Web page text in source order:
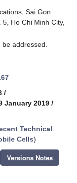
Sai Gon
Ho Chi Minh City,
addressed.
/
January 2019 /
Technical
Cells)
Versions Notes